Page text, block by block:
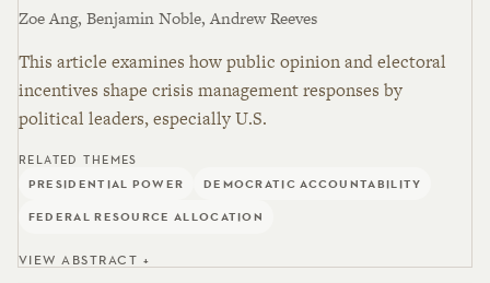
Zoe Ang, Benjamin Noble, Andrew Reeves
This article examines how public opinion and electoral
incentives shape crisis management responses by
political leaders, especially U.S.
RELATED THEMES
PRESIDENTIAL POWER
DEMOCRATIC ACCOUNTABILITY
FEDERAL RESOURCE ALLOCATION
VIEW ABSTRACT +